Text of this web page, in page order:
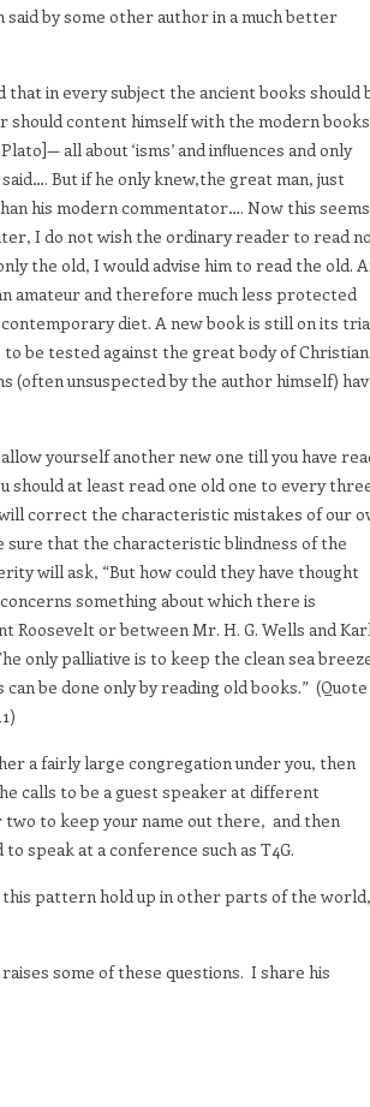
said by some other author in a much better
that in every subject the ancient books should
should content himself with the modern
all about ‘isms’ and inﬂuences and only
But if he only knew,the great man, just
his modern commentator…. Now this seems
I do not wish the ordinary reader to read no
the old, I would advise him to read the old.
amateur and therefore much less protected
diet. A new book is still on its
be tested against the great body of Christian
(often unsuspected by the author himself)
yourself another new one till you have
should at least read one old one to every
correct the characteristic mistakes of our
sure that the characteristic blindness of the
will ask, “But how could they have thought
something about which there is
or between Mr. H. G. Wells and
only palliative is to keep the clean sea
be done only by reading old books.” (Quote
a fairly large congregation under you, then
calls to be a guest speaker at different
to keep your name out there, and then
speak at a conference such as T4G.
pattern hold up in other parts of the world,
some of these questions. I share his